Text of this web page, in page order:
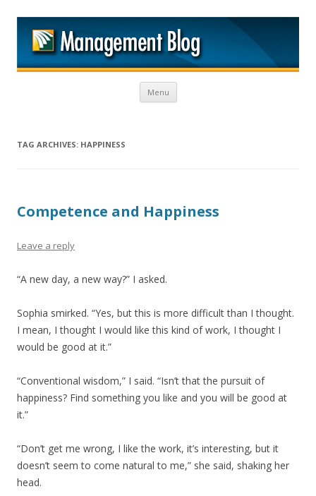
Menu Skip to content
TAG ARCHIVES: HAPPINESS
Competence and Happiness
Leave a reply
“A new day, a new way?” I asked.
Sophia smirked. “Yes, but this is more difficult than I thought.
I mean, I thought I would like this kind of work, I thought I
would be good at it.”
“Conventional wisdom,” I said. “Isn’t that the pursuit of
happiness? Find something you like and you will be good at
it.”
“Don’t get me wrong, I like the work, it’s interesting, but it
doesn’t seem to come natural to me,” she said, shaking her
head.